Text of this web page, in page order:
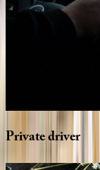
Privatedriver